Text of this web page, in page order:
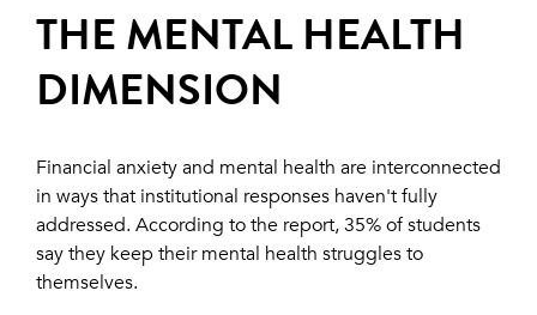
THE MENTAL HEALTH
DIMENSION
Financial anxiety and mental health are interconnected
in ways that institutional responses haven't fully
addressed. According to the report, 35% of students
say they keep their mental health struggles to
themselves.